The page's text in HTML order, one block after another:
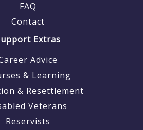
FAQ
Contact
Extras
Advice
& Learning
& Resettlement
Veterans
Reservists